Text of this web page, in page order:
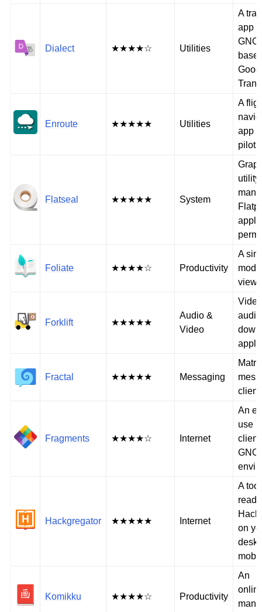
Dialect ★★★★☆ Utilities
A
app
Enroute ★★★★★ Utilities
A
app
pilots
Flatseal ★★★★★ System
utility
Foliate ★★★★☆ Productivity
A
Forklift ★★★★★
Audio &
Video
audio
Fractal ★★★★★ Messaging
client
Fragments ★★★★☆ Internet
An
use
client
Hackgregator ★★★★★ Internet
A
on
Komikku ★★★★☆ Productivity
An